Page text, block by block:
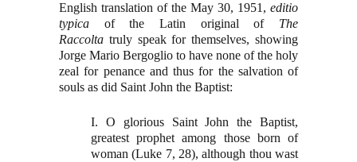
English translation of the May 30, 1951, editio
typica of the Latin original of The
Raccolta truly speak for themselves, showing
Jorge Mario Bergoglio to have none of the holy
zeal for penance and thus for the salvation of
souls as did Saint John the Baptist:
I. O glorious Saint John the Baptist,
greatest prophet among those born of
woman (Luke 7, 28), although thou wast